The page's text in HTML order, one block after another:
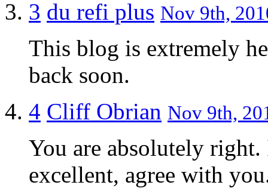
3 du refi plus Nov 9th,
This blog is extremely
back soon.
4 Cliff Obrian Nov 9th,
You are absolutely
excellent, agree with